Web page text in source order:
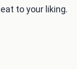
to your liking.